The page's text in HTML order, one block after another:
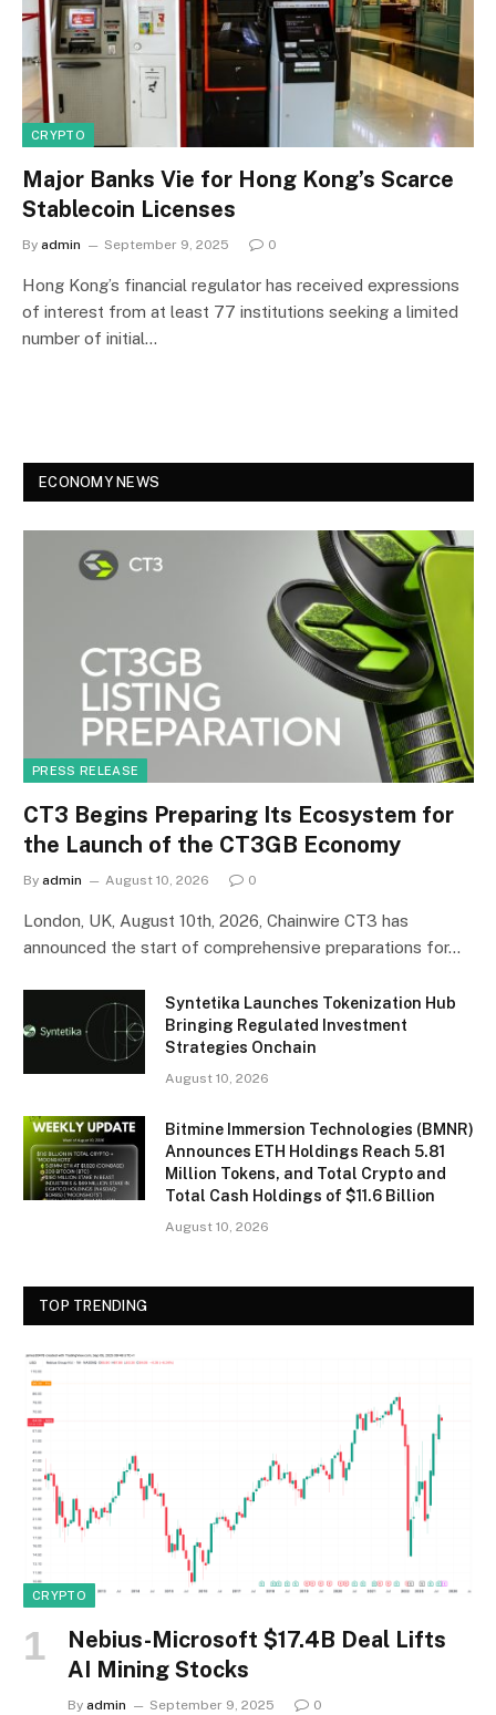
CRYPTO
Major Banks Vie for Hong Kong’s Scarce
Stablecoin Licenses
By admin September 9, 2025 0
Hong Kong’s financial regulator has received expressions
of interest from at least 77 institutions seeking a limited
number of initial…
ECONOMY NEWS
PRESS RELEASE
CT3 Begins Preparing Its Ecosystem for
the Launch of the CT3GB Economy
By admin August 10, 2026 0
London, UK, August 10th, 2026, Chainwire CT3 has
announced the start of comprehensive preparations for…
Syntetika Launches Tokenization Hub
Bringing Regulated Investment
Strategies Onchain
August 10, 2026
Bitmine Immersion Technologies (BMNR)
Announces ETH Holdings Reach 5.81
Million Tokens, and Total Crypto and
Total Cash Holdings of $11.6 Billion
August 10, 2026
TOP TRENDING
CRYPTO
Nebius-Microsoft $17.4B Deal Lifts
AI Mining Stocks
By admin September 9, 2025 0